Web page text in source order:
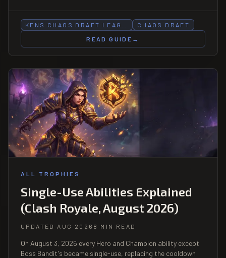
KENS CHAOS DRAFT LEAG…
CHAOS DRAFT
READ GUIDE
→
ALL TROPHIES
Single-Use Abilities Explained
(Clash Royale, August 2026)
UPDATED AUG 2026 8 MIN READ
On August 3, 2026 every Hero and Champion ability except
Boss Bandit's became single-use, replacing the cooldown